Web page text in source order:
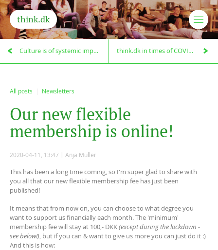
think.dk
All posts Newsletters
Our new flexible
membership is online!
2020-04-11, 13:47 Anja Müller
This has been a long time coming, so I'm super glad to share with
you all that our new flexible membership fee has just been
published!
It means that from now on, you can choose to what degree you
want to support us financially each month. The 'minimum'
membership fee will stay at 100,- DKK(except during the lockdown -
see below!), but if you can & want to give us more you can just do it :)
And this is how:
Culture is of systemic importance! think.dk in times of COVID-19